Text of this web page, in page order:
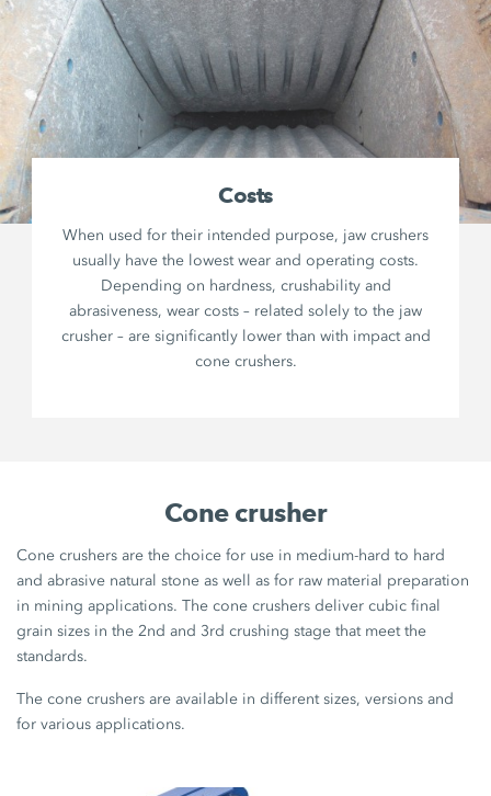
Costs
When used for their intended purpose, jaw crushers
usually have the lowest wear and operating costs.
Depending on hardness, crushability and
abrasiveness, wear costs – related solely to the jaw
crusher – are significantly lower than with impact and
cone crushers.
Cone crusher
Cone crushers are the choice for use in medium-hard to hard
and abrasive natural stone as well as for raw material preparation
in mining applications. The cone crushers deliver cubic final
grain sizes in the 2nd and 3rd crushing stage that meet the
standards.
The cone crushers are available in different sizes, versions and
for various applications.